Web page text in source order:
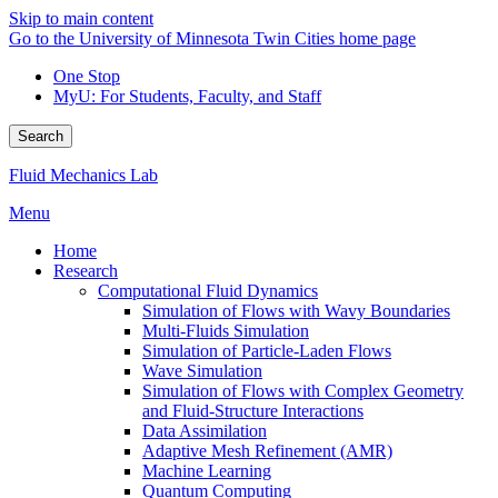
Skip to main content
Go to the University of Minnesota Twin Cities home page
One Stop
MyU: For Students, Faculty, and Staff
Search
Fluid Mechanics Lab
Menu
Home
Research
Computational Fluid Dynamics
Simulation of Flows with Wavy Boundaries
Multi-Fluids Simulation
Simulation of Particle-Laden Flows
Wave Simulation
Simulation of Flows with Complex Geometry
and Fluid-Structure Interactions
Data Assimilation
Adaptive Mesh Refinement (AMR)
Machine Learning
Quantum Computing